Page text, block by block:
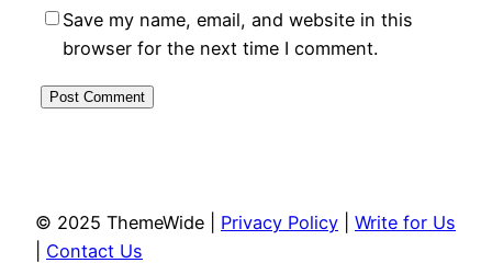
Save my name, email, and website in this
browser for the next time I comment.
© 2025 ThemeWide | Privacy Policy
Write for Us
Contact Us